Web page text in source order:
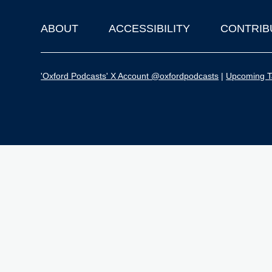
Footer
ABOUT ACCESSIBILITY
'Oxford Podcasts' X Account @oxfordpodcasts | Upcoming